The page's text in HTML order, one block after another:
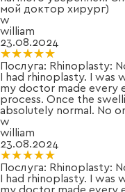
мой доктор хирург)
w
william
23.08.2024
★★★★★
★★★★★
Послуга: Rhinoplasty:
I had rhinoplasty. I
my doctor made every
process. Once the
absolutely normal. No
w
william
23.08.2024
★★★★★
★★★★★
Послуга: Rhinoplasty:
I had rhinoplasty. I